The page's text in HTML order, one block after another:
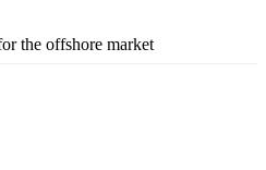
the offshore market